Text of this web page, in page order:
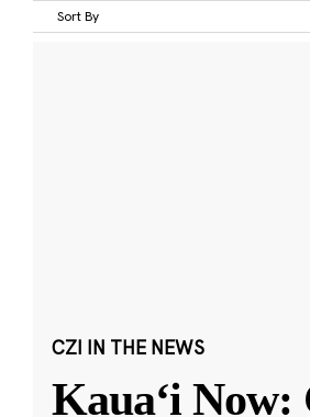
Sort By
CZI IN THE NEWS
Kauaʻi Now: